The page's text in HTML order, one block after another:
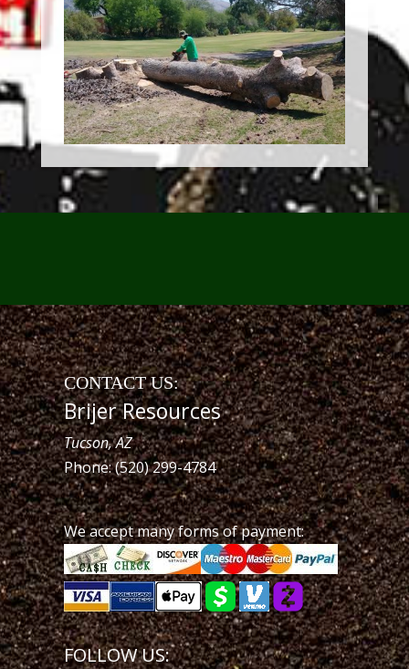
CONTACT US:
Brijer Resources
Tucson, AZ
Phone: (520) 299-4784
We accept many forms of payment:
FOLLOW US: